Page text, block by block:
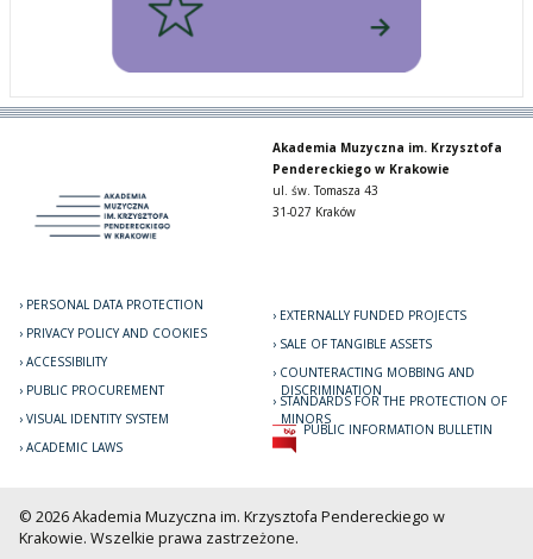
Akademia Muzyczna im. Krzysztofa
Pendereckiego w Krakowie
ul. św. Tomasza 43
31-027 Kraków
PERSONAL DATA PROTECTION
PRIVACY POLICY AND COOKIES
ACCESSIBILITY
PUBLIC PROCUREMENT
VISUAL IDENTITY SYSTEM
ACADEMIC LAWS
EXTERNALLY FUNDED PROJECTS
SALE OF TANGIBLE ASSETS
COUNTERACTING MOBBING AND
DISCRIMINATION
STANDARDS FOR THE PROTECTION OF
MINORS
PUBLIC INFORMATION BULLETIN
© 2026 Akademia Muzyczna im. Krzysztofa Pendereckiego w
Krakowie. Wszelkie prawa zastrzeżone.